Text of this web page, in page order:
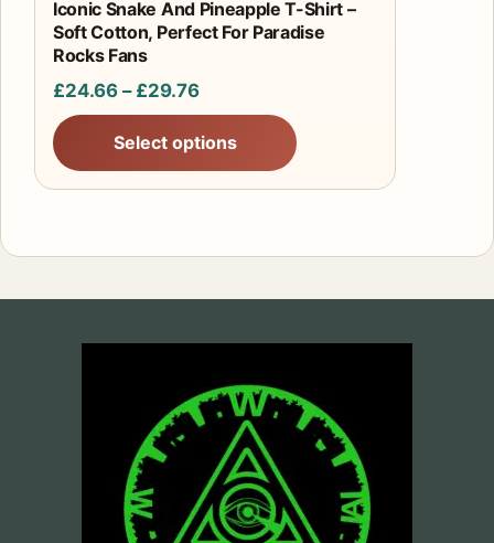
Iconic Snake And Pineapple T-Shirt –
Soft Cotton, Perfect For Paradise
Rocks Fans
£24.66 – £29.76Price
range:
£24.66
through
Select options
page